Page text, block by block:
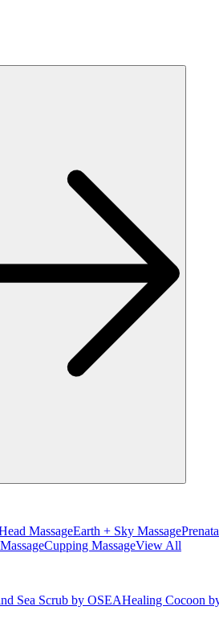
MassageEarth + Sky Massage
Cupping MassageView All
Sea Scrub by OSEAHealing Cocoon